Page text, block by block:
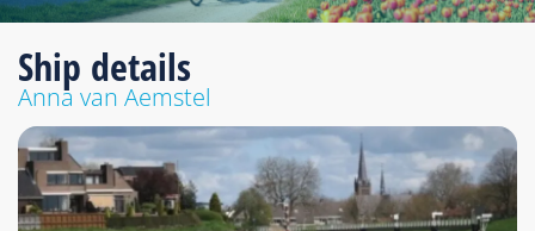
Ship details
Anna van Aemstel